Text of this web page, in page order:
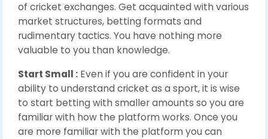
of cricket exchanges. Get acquainted with various
market structures, betting formats and
rudimentary tactics. You have nothing more
valuable to you than knowledge.
Start Small : Even if you are confident in your
ability to understand cricket as a sport, it is wise
to start betting with smaller amounts so you are
familiar with how the platform works. Once you
are more familiar with the platform you can